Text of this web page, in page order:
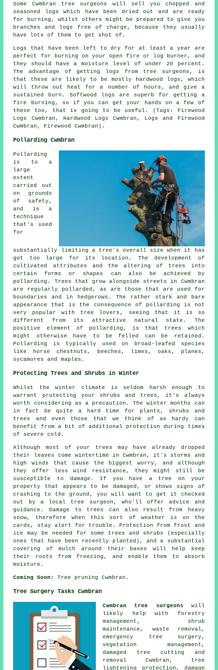
Some Cwmbran tree surgeons will sell you chopped and
seasoned logs which have been dried out and are ready
for burning, whilst others might be prepared to give you
branches and logs free of charge, because they usually
have lots of them to get shot of.
Logs that have been left to dry for at least a year are
perfect for burning on your open fire or log burner, and
they should have a moisture level of under 20 percent.
The advantage of getting logs from tree surgeons, is
that these are likely to be mostly hardwood logs, which
will throw out heat for a number of hours, and give a
sustained burn. Softwood logs are superb for getting a
fire burning, so if you can get your hands on a few of
these too, that is going to be useful. (Tags: Firewood
Logs Cwmbran, Hardwood Logs Cwmbran, Logs and Firewood
Cwmbran, Firewood Cwmbran).
Pollarding Cwmbran
Pollarding
is to a
large
extent
carried out
on grounds
of safety,
and is a
technique
that's used
for
substantially limiting a tree's overall size when it has
got too large for its location. The development of
cultivated attributes and the altering of trees into
certain forms or shapes can also be achieved by
pollarding. Trees that grow alongside streets in Cwmbran
are regularly pollarded, as are those that are used for
boundaries and in hedgerows. The rather stark and bare
appearance that is the consequence of pollarding is not
very popular with tree lovers, seeing that it is so
different from its attractive natural state. The
positive element of pollarding, is that trees which
might otherwise have to be felled can be retained.
Pollarding is typically used on broad-leafed species
like horse chestnuts, beeches, limes, oaks, planes,
sycamores and maples.
Protecting Trees and Shrubs in Winter
Whilst the winter climate is seldom harsh enough to
warrant protecting your shrubs and trees, it's always
worth considering as a precaution. The winter months can
in fact be quite a hard time for plants, shrubs and
trees and even those that we think of as hardy can
benefit from a bit of additional protection during times
of severe cold.
Although most of your trees may have already dropped
their leaves come wintertime in Cwmbran, it's storms and
high winds that cause the biggest worry, and although
they offer less wind resistance, they might still be
susceptible to damage. If you have a tree on your
property that appears to be damaged, or shows signs of
crashing to the ground, you will want to get it checked
out by a local tree surgeon, who'll offer advice and
guidance. Damage to trees can also result from heavy
snow, therefore when this sort of weather is on the
cards, stay alert for trouble. Protection from frost and
ice may be needed for some trees and shrubs (especially
ones that have been recently planted), and a substantial
covering of mulch around their bases will help keep
their roots from freezing, and enable them to absorb
moisture.
Coming Soon: Tree pruning Cwmbran.
Tree Surgery Tasks Cwmbran
Cwmbran tree surgeons will
likely help with forestry
management, shrub
maintenance, waste removal,
emergency tree surgery,
vegetation management,
damaged tree cutting and
removal Cwmbran, tree
lightening protection, damage